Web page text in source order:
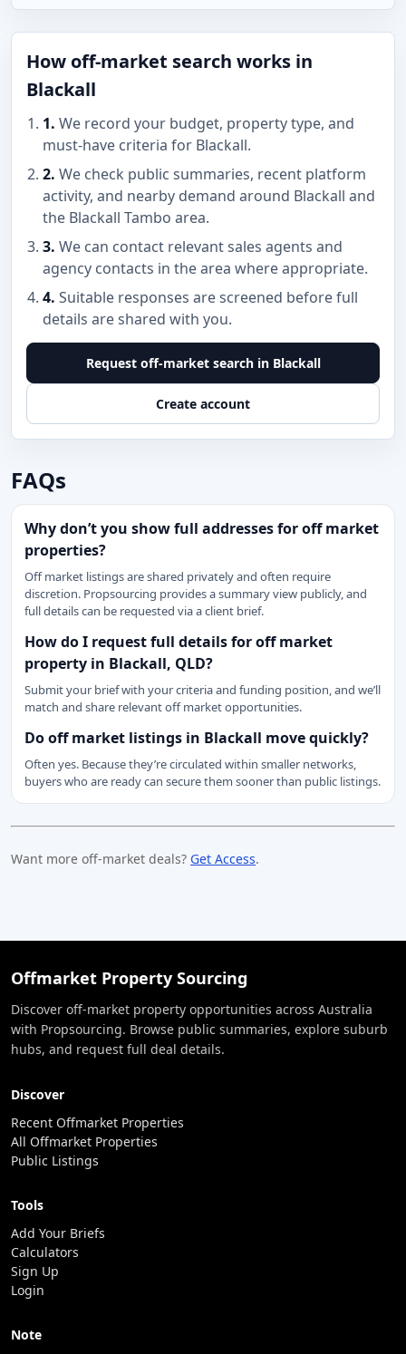
How off-market search works in
Blackall
1. We record your budget, property type, and
must-have criteria for Blackall.
2. We check public summaries, recent platform
activity, and nearby demand around Blackall and
the Blackall Tambo area.
3. We can contact relevant sales agents and
agency contacts in the area where appropriate.
4. Suitable responses are screened before full
details are shared with you.
Request off-market search in Blackall
Create account
FAQs
Why don’t you show full addresses for off market
properties?
Off market listings are shared privately and often require
discretion. Propsourcing provides a summary view publicly, and
full details can be requested via a client brief.
How do I request full details for off market
property in Blackall, QLD?
Submit your brief with your criteria and funding position, and we’ll
match and share relevant off market opportunities.
Do off market listings in Blackall move quickly?
Often yes. Because they’re circulated within smaller networks,
buyers who are ready can secure them sooner than public listings.
Want more off-market deals? Get Access.
Offmarket Property Sourcing
Discover off-market property opportunities across Australia
with Propsourcing. Browse public summaries, explore suburb
hubs, and request full deal details.
Discover
Recent Offmarket Properties
All Offmarket Properties
Public Listings
Tools
Add Your Briefs
Calculators
Sign Up
Login
Note